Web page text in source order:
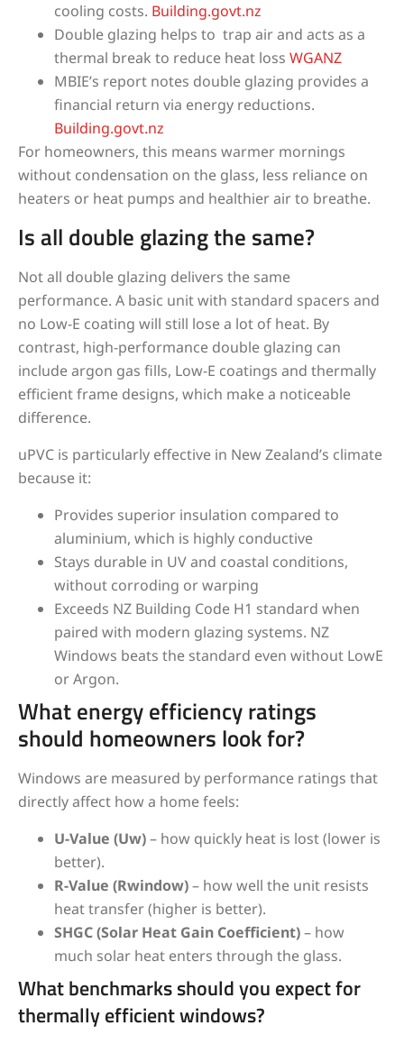
cooling costs. Building.govt.nz
Double glazing helps to trap air and acts as a
thermal break to reduce heat loss WGANZ
MBIE’s report notes double glazing provides a
financial return via energy reductions.
Building.govt.nz
For homeowners, this means warmer mornings
without condensation on the glass, less reliance on
heaters or heat pumps and healthier air to breathe.
Is all double glazing the same?
Not all double glazing delivers the same
performance. A basic unit with standard spacers and
no Low-E coating will still lose a lot of heat. By
contrast, high-performance double glazing can
include argon gas fills, Low-E coatings and thermally
efficient frame designs, which make a noticeable
difference.
uPVC is particularly effective in New Zealand’s climate
because it:
Provides superior insulation compared to
aluminium, which is highly conductive
Stays durable in UV and coastal conditions,
without corroding or warping
Exceeds NZ Building Code H1 standard when
paired with modern glazing systems. NZ
Windows beats the standard even without LowE
or Argon.
What energy efficiency ratings
should homeowners look for?
Windows are measured by performance ratings that
directly affect how a home feels:
U-Value (Uw)– how quickly heat is lost (lower is
better).
R-Value (Rwindow)– how well the unit resists
heat transfer (higher is better).
SHGC (Solar Heat Gain Coefficient)– how
much solar heat enters through the glass.
What benchmarks should you expect for
thermally efficient windows?